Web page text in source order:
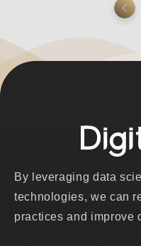
By leveraging data
technologies, we can
practices and improve